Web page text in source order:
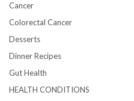
Cancer
Colorectal Cancer
Desserts
Dinner Recipes
Gut Health
HEALTH CONDITIONS